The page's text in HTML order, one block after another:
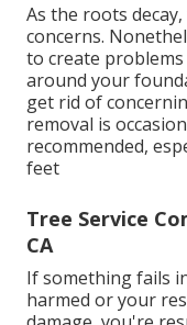
As the roots
concerns.
to create
around your
get rid of
removal is
recommended,
feet
Tree Service
CA
If something fails
harmed or your